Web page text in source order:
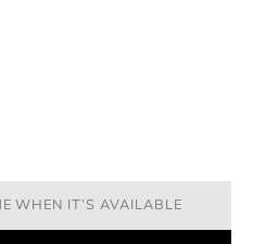
WHEN IT’S AVAILABLE